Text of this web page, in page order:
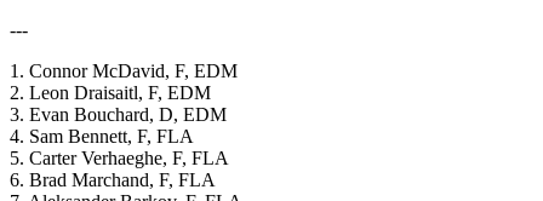
---
1. Connor McDavid, F, EDM
2. Leon Draisaitl, F, EDM
3. Evan Bouchard, D, EDM
4. Sam Bennett, F, FLA
5. Carter Verhaeghe, F, FLA
6. Brad Marchand, F, FLA